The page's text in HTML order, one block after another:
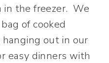
in the freezer. We
of cooked
out in our
easy dinners with